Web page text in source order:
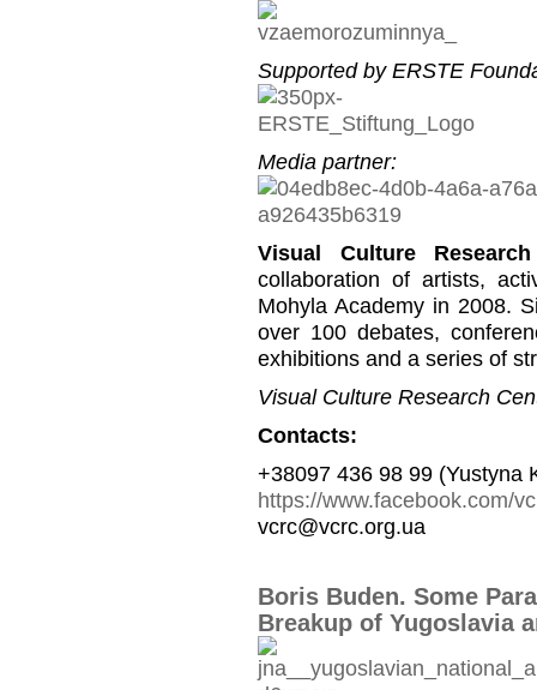
Supported by ERSTE
Media partner:
Visual Culture
collaboration of artists,
Mohyla Academy in 2008.
over 100 debates,
exhibitions and a series of
Visual Culture Research
Contacts:
+38097 436 98 99 (Yustyna
https://www.facebook.com/
vcrc@vcrc.org.ua
Boris Buden. Some
Breakup of Yugoslavia